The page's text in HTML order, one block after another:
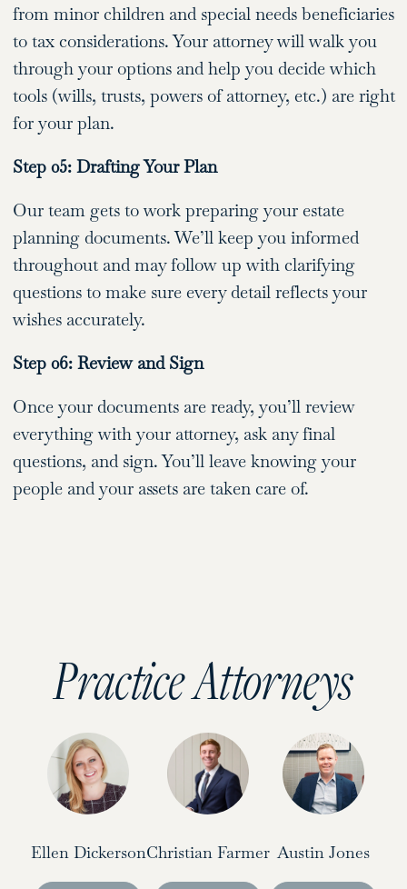
from minor children and special needs beneficiaries
to tax considerations. Your attorney will walk you
through your options and help you decide which
tools (wills, trusts, powers of attorney, etc.) are right
for your plan.
Step 05: Drafting Your Plan
Our team gets to work preparing your estate
planning documents. We’ll keep you informed
throughout and may follow up with clarifying
questions to make sure every detail reflects your
wishes accurately.
Step 06: Review and Sign
Once your documents are ready, you’ll review
everything with your attorney, ask any final
questions, and sign. You’ll leave knowing your
people and your assets are taken care of.
Practice Attorneys
Ellen DickersonChristian Farmer Austin Jones